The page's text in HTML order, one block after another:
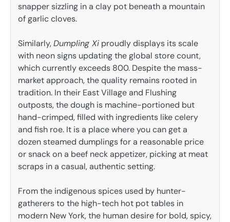
snapper sizzling in a clay pot beneath a mountain
of garlic cloves.
Similarly,Dumpling Xi proudly displays its scale
with neon signs updating the global store count,
which currently exceeds 800. Despite the mass-
market approach, the quality remains rooted in
tradition. In their East Village and Flushing
outposts, the dough is machine-portioned but
hand-crimped, filled with ingredients like celery
and fish roe. It is a place where you can get a
dozen steamed dumplings for a reasonable price
or snack on a beef neck appetizer, picking at meat
scraps in a casual, authentic setting.
From the indigenous spices used by hunter-
gatherers to the high-tech hot pot tables in
modern New York, the human desire for bold, spicy,